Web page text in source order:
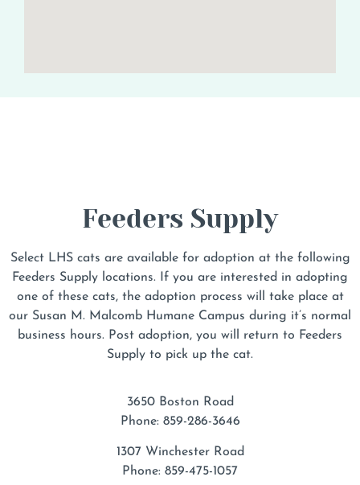
Feeders Supply
Select LHS cats are available for adoption at the following
Feeders Supply locations. If you are interested in adopting
one of these cats, the adoption process will take place at
our Susan M. Malcomb Humane Campus during it’s normal
business hours. Post adoption, you will return to Feeders
Supply to pick up the cat.
3650 Boston Road
Phone: 859-286-3646
1307 Winchester Road
Phone: 859-475-1057